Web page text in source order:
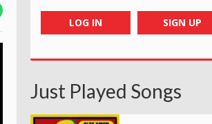
LOG IN SIGN UP
Just Played Songs